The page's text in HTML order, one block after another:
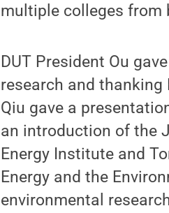
multiple colleges from
DUT President Ou
research and
Qiu gave a
an introduction of the
Energy Institute and
Energy and the
environmental